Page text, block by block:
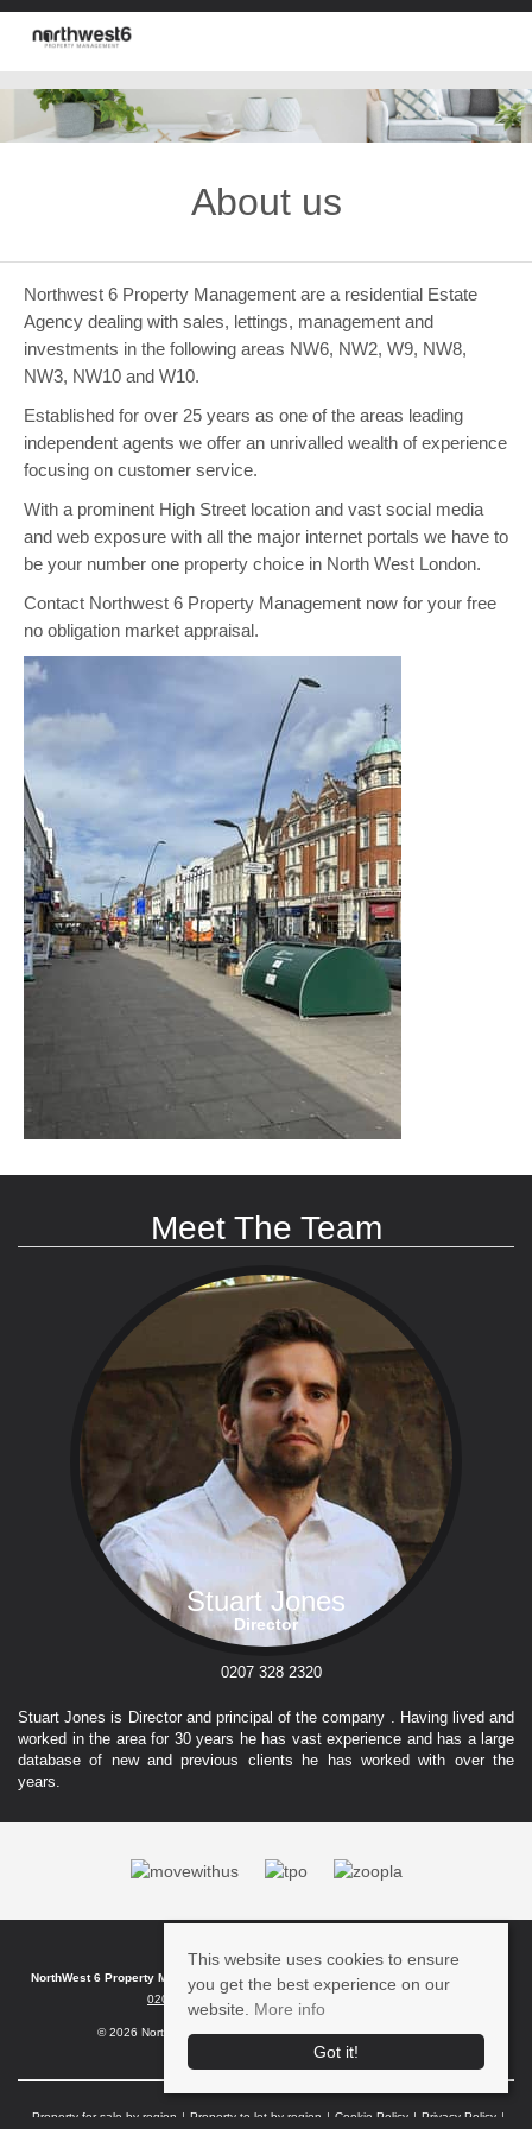
About us
Northwest 6 Property Management are a residential Estate
Agency dealing with sales, lettings, management and
investments in the following areas NW6, NW2, W9, NW8,
NW3, NW10 and W10.
Established for over 25 years as one of the areas leading
independent agents we offer an unrivalled wealth of experience
focusing on customer service.
With a prominent High Street location and vast social media
and web exposure with all the major internet portals we have to
be your number one property choice in North West London.
Contact Northwest 6 Property Management now for your free
no obligation market appraisal.
Meet The Team
Stuart Jones
Director
0207 328 2320
Stuart Jones is Director and principal of the company . Having lived and
worked in the area for 30 years he has vast experience and has a large
database of new and previous clients he has worked with over the
years.
NorthWest 6 Property Management
, FF 6 Kilburn Bridge , , London , NW6 6HT | Tel:
0207 328 2320
© 2026 Northwest 6 Property Management All rights reserved.
Property for sale by region Property to let by region Cookie Policy Privacy Policy
This website uses cookies to ensure
you get the best experience on our
website. More info
Got it!